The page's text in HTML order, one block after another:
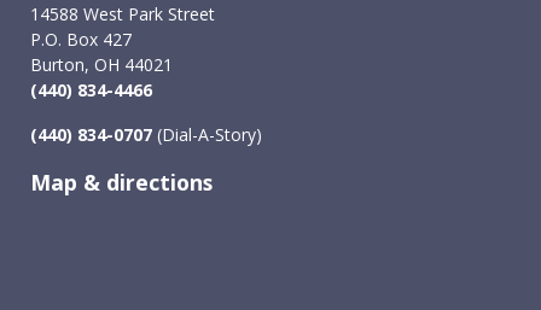
14588 West Park Street
P.O. Box 427
Burton, OH 44021
(440) 834-4466
(440) 834-0707 (Dial-A-Story)
Map & directions